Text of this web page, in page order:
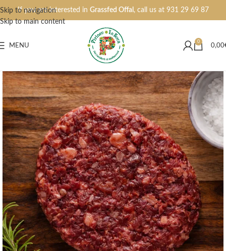
Skip to navigation
Skip to main content
If you are interested in Grassfed Offal , call us at 931 29 69 87
MENU
0
0,00